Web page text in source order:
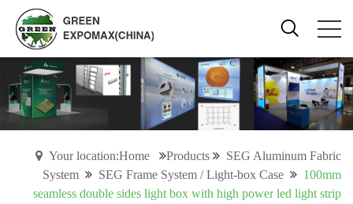
Your location:Home Products
SEG Aluminum Fabric
System
SEG Frame System / Light-box Case
100mm
seamless double sides light box with high power led light strip